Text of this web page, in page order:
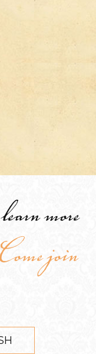
more
join